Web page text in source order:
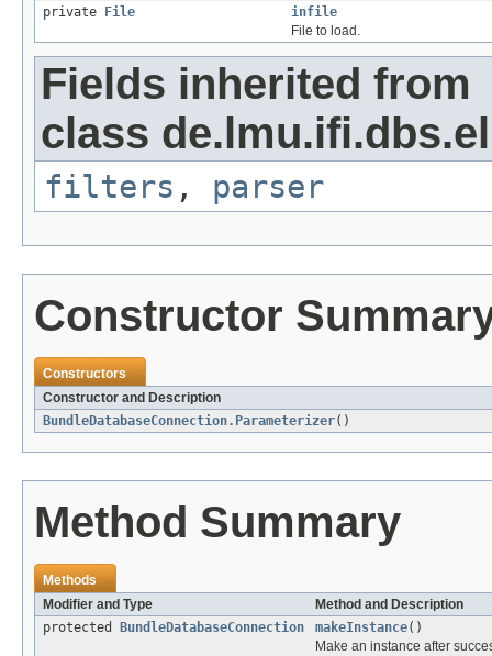
private
File
infile
File to load.
Fields inherited from
class
filters , parser
Constructor
Constructors
Constructor and Description
BundleDatabaseConnection.Parameterizer()
Method Summary
Methods
Modifier and Type
Method and Description
protected
BundleDatabaseConnection makeInstance()
Make an instance after